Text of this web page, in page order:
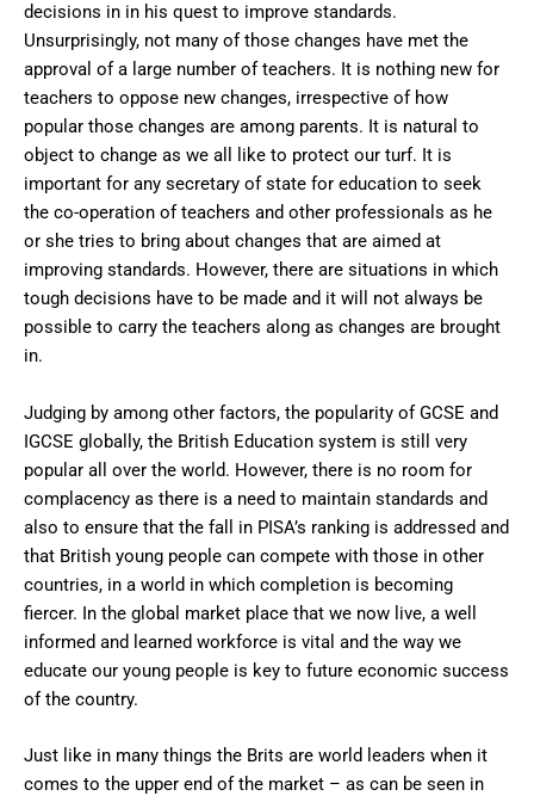
decisions in in his quest to improve standards.
Unsurprisingly, not many of those changes have met the
approval of a large number of teachers. It is nothing new for
teachers to oppose new changes, irrespective of how
popular those changes are among parents. It is natural to
object to change as we all like to protect our turf. It is
important for any secretary of state for education to seek
the co-operation of teachers and other professionals as he
or she tries to bring about changes that are aimed at
improving standards. However, there are situations in which
tough decisions have to be made and it will not always be
possible to carry the teachers along as changes are brought
in.
Judging by among other factors, the popularity of GCSE and
IGCSE globally, the British Education system is still very
popular all over the world. However, there is no room for
complacency as there is a need to maintain standards and
also to ensure that the fall in PISA’s ranking is addressed and
that British young people can compete with those in other
countries, in a world in which completion is becoming
fiercer. In the global market place that we now live, a well
informed and learned workforce is vital and the way we
educate our young people is key to future economic success
of the country.
Just like in many things the Brits are world leaders when it
comes to the upper end of the market – as can be seen in